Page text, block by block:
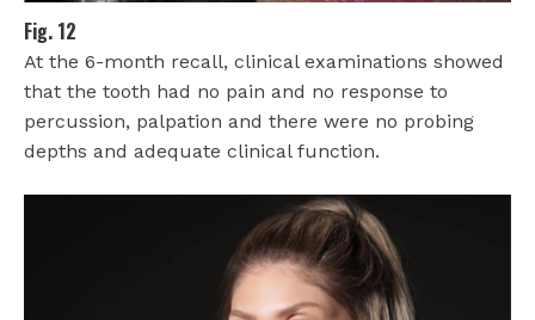
Fig. 12
At the 6-month recall, clinical examinations showed
that the tooth had no pain and no response to
percussion, palpation and there were no probing
depths and adequate clinical function.